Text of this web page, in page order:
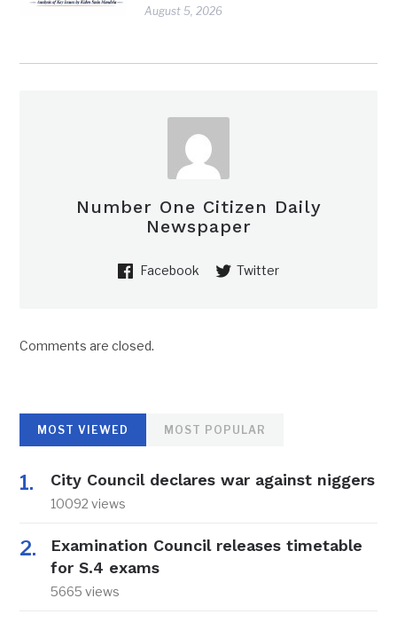
August 5, 2026
Number One Citizen Daily
Newspaper
Facebook Twitter
Comments are closed.
MOST VIEWED MOST POPULAR
City Council declares war against niggers
10092 views
Examination Council releases timetable
for S.4 exams
5665 views